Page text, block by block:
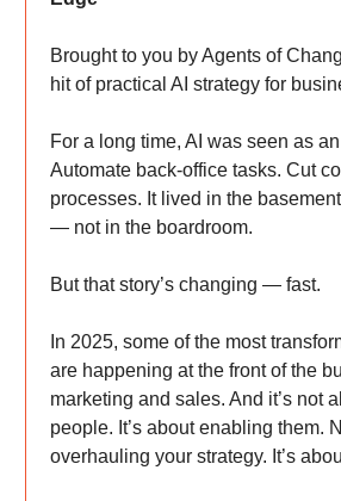
Brought to you by Agents of
hit of practical AI strategy for
For a long time, AI was seen as
Automate back-office tasks. Cut
processes. It lived in the
— not in the boardroom.
But that story’s changing — fast.
In 2025, some of the most
are happening at the front of the
marketing and sales. And it’s not
people. It’s about enabling them.
overhauling your strategy. It’s